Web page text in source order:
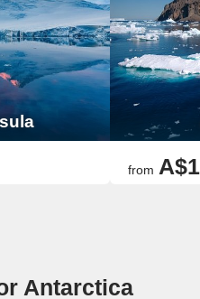
from
Antarctica